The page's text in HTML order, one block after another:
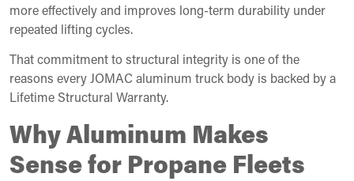
more effectively and improves long-term durability under
repeated lifting cycles.
That commitment to structural integrity is one of the
reasons every JOMAC aluminum truck body is backed by a
Lifetime Structural Warranty.
Why Aluminum Makes
Sense for Propane Fleets